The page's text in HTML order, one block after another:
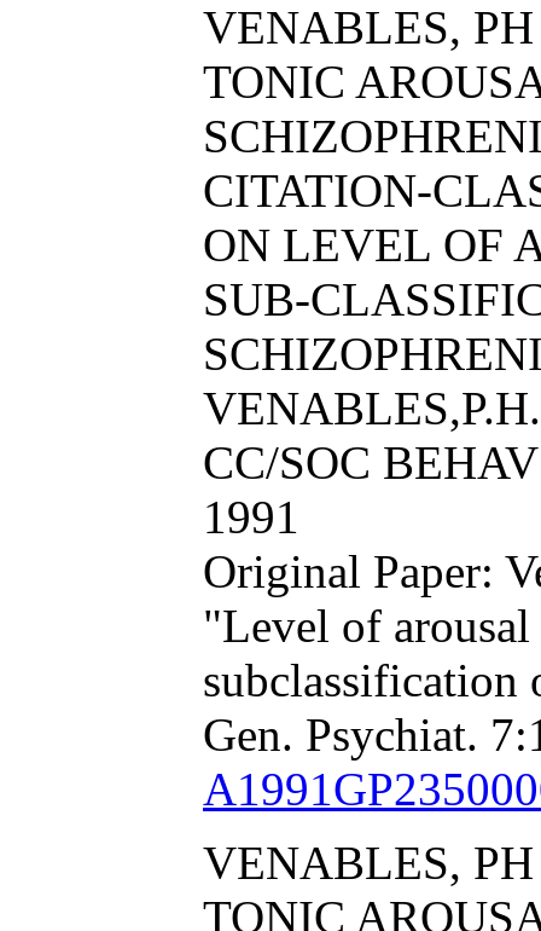
VENABLES, PH
TONIC
CITATION-
ON LEVEL OF
SUB-
CC/SOC
1991
Original Paper:
"Level of arousal
subclassification
Gen. Psychiat.
VENABLES, PH
TONIC